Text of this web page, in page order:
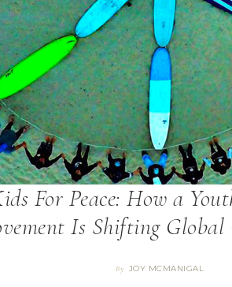
For Peace: How a
Is Shifting Global
By JOY MCMANIGAL